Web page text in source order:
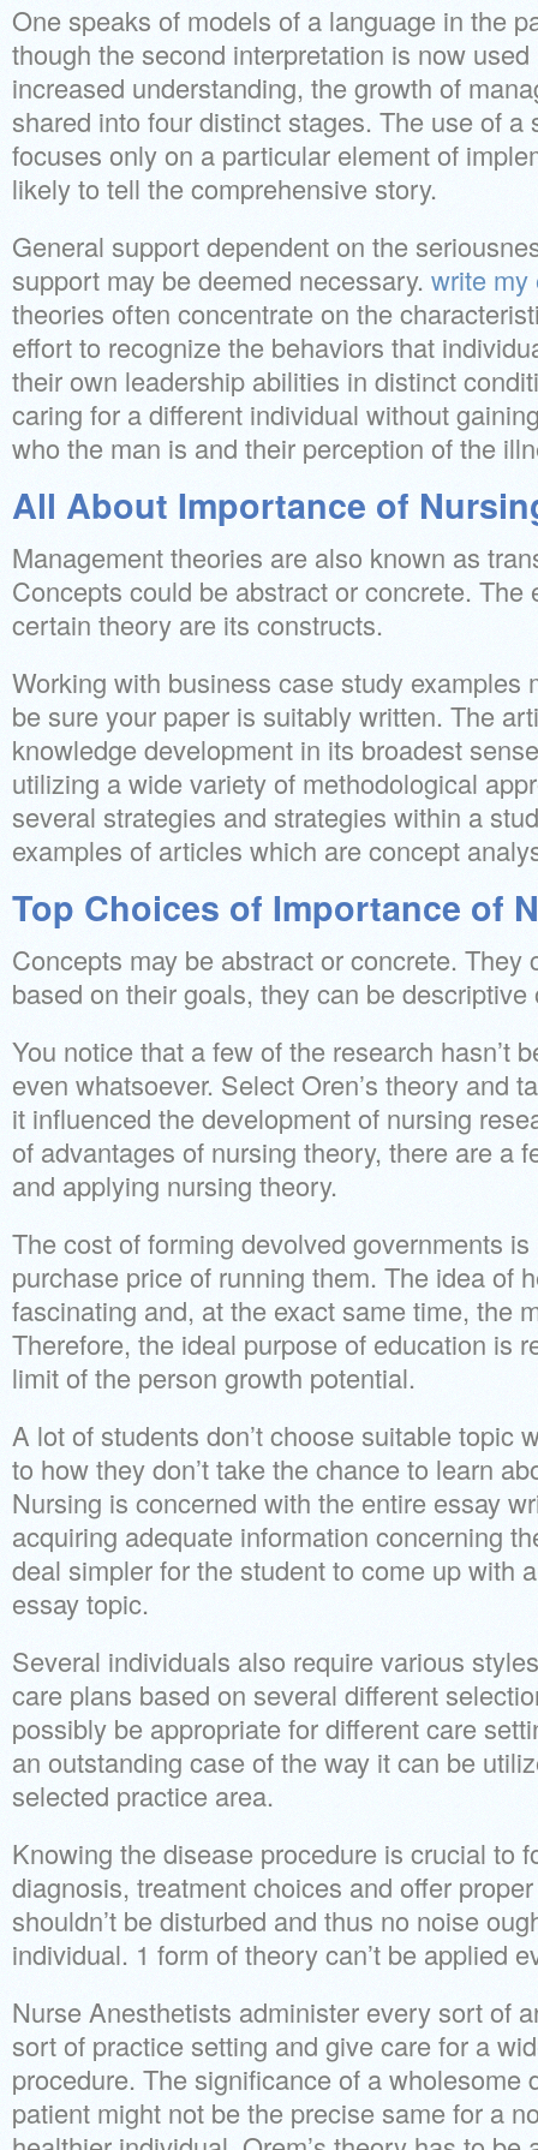
One speaks of models of a language in the
though the second interpretation is now
increased understanding, the growth of
shared into four distinct stages. The use of a
focuses only on a particular element of
likely to tell the comprehensive story.
General support dependent on the
support may be deemed necessary. write my
theories often concentrate on the
effort to recognize the behaviors that
their own leadership abilities in distinct
caring for a different individual without
who the man is and their perception of the
All About Importance of
Management theories are also known as
Concepts could be abstract or concrete. The
certain theory are its constructs.
Working with business case study examples
be sure your paper is suitably written. The
knowledge development in its broadest
utilizing a wide variety of methodological
several strategies and strategies within a
examples of articles which are concept
Top Choices of Importance of
Concepts may be abstract or concrete. They
based on their goals, they can be
You notice that a few of the research hasn’t
even whatsoever. Select Oren’s theory and
it influenced the development of nursing
of advantages of nursing theory, there are a
and applying nursing theory.
The cost of forming devolved governments
purchase price of running them. The idea of
fascinating and, at the exact same time, the
Therefore, the ideal purpose of education is
limit of the person growth potential.
A lot of students don’t choose suitable topic
to how they don’t take the chance to learn
Nursing is concerned with the entire essay
acquiring adequate information concerning
deal simpler for the student to come up with
essay topic.
Several individuals also require various
care plans based on several different
possibly be appropriate for different care
an outstanding case of the way it can be
selected practice area.
Knowing the disease procedure is crucial to
diagnosis, treatment choices and offer
shouldn’t be disturbed and thus no noise
individual. 1 form of theory can’t be applied
Nurse Anesthetists administer every sort of
sort of practice setting and give care for a
procedure. The significance of a wholesome
patient might not be the precise same for a